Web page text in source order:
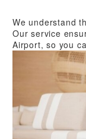
We understand
Our service
Airport, so you